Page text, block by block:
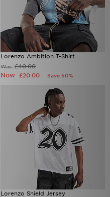
Lorenzo Ambition T-Shirt
Was£40.00
Now £20.00 Save 50%
Lorenzo Shield Jersey